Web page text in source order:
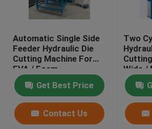
Automatic Single Side
Feeder Hydraulic Die
Cutting Machine For
EVA / Foam
Get Best Price
Contact Us
Two
Wide /